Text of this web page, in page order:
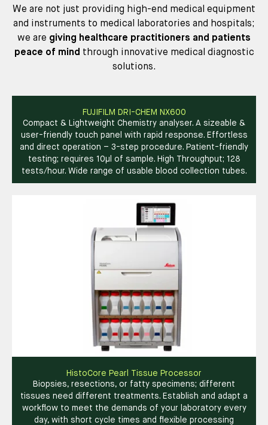
We are not just providing high-end medical equipment
and instruments to medical laboratories and hospitals;
we are giving healthcare practitioners and patients
peace of mind through innovative medical diagnostic
solutions.
FUJIFILM DRI-CHEM NX600
Compact & Lightweight Chemistry analyser. A sizeable &
user-friendly touch panel with rapid response. Effortless
and direct operation – 3-step procedure. Patient-friendly
testing; requires 10µl of sample. High Throughput; 128
tests/hour. Wide range of usable blood collection tubes.
HistoCore Pearl Tissue Processor
Biopsies, resections, or fatty specimens; different
tissues need different treatments. Establish and adapt a
workflow to meet the demands of your laboratory every
day, with short cycle times and flexible processing